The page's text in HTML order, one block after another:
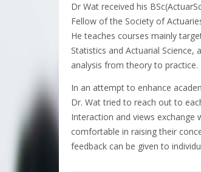
Dr Wat received his
Fellow of the Society of
He teaches courses mainly
Statistics and Actuarial
analysis from theory to practice.
In an attempt to enhance
Dr. Wat tried to reach out to
Interaction and views exchange
comfortable in raising their
feedback can be given to